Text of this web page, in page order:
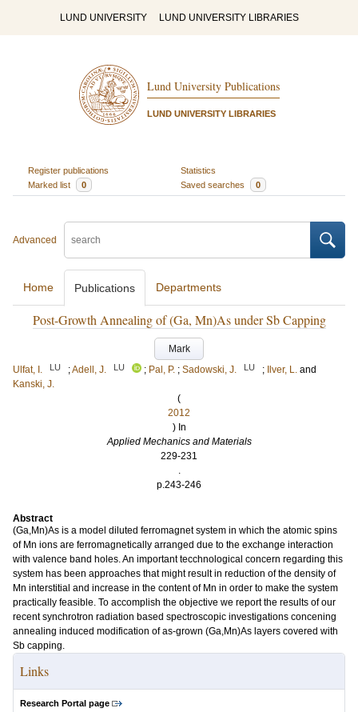
LUND UNIVERSITY LUND UNIVERSITY LIBRARIES
Lund University Publications
LUND UNIVERSITY LIBRARIES
Register publications
Statistics
Marked list
0 Saved searches 0
Advanced
Home Publications Departments
Post-Growth Annealing of (Ga, Mn)As under Sb Capping
Mark
Ulfat, I.
LU ;Adell, J. LU ; Pal, P. ; Sadowski, J. LU ; Ilver, L. and
Kanski, J.
(
2012
) In
Applied Mechanics and Materials
229-231
.
p.243-246
Abstract
(Ga,Mn)As is a model diluted ferromagnet system in which the atomic spins
of Mn ions are ferromagnetically arranged due to the exchange interaction
with valence band holes. An important tecchnological concern regarding this
system has been approaches that might result in reduction of the density of
Mn interstitial and increase in the content of Mn in order to make the system
practically feasible. To accomplish the objective we report the results of our
recent synchrotron radiation based spectroscopic investigations concening
annealing induced modification of as-grown (Ga,Mn)As layers covered with
Sb capping.
Links
Research Portal page